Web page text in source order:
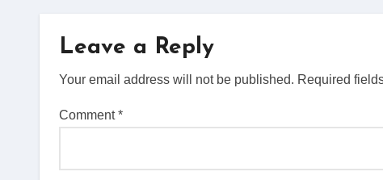
Leave a Reply
Your email address will not be published. Required
Comment*